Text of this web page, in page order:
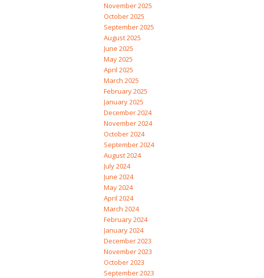
November 2025
October 2025
September 2025
August 2025
June 2025
May 2025
April 2025
March 2025
February 2025
January 2025
December 2024
November 2024
October 2024
September 2024
August 2024
July 2024
June 2024
May 2024
April 2024
March 2024
February 2024
January 2024
December 2023
November 2023
October 2023
September 2023